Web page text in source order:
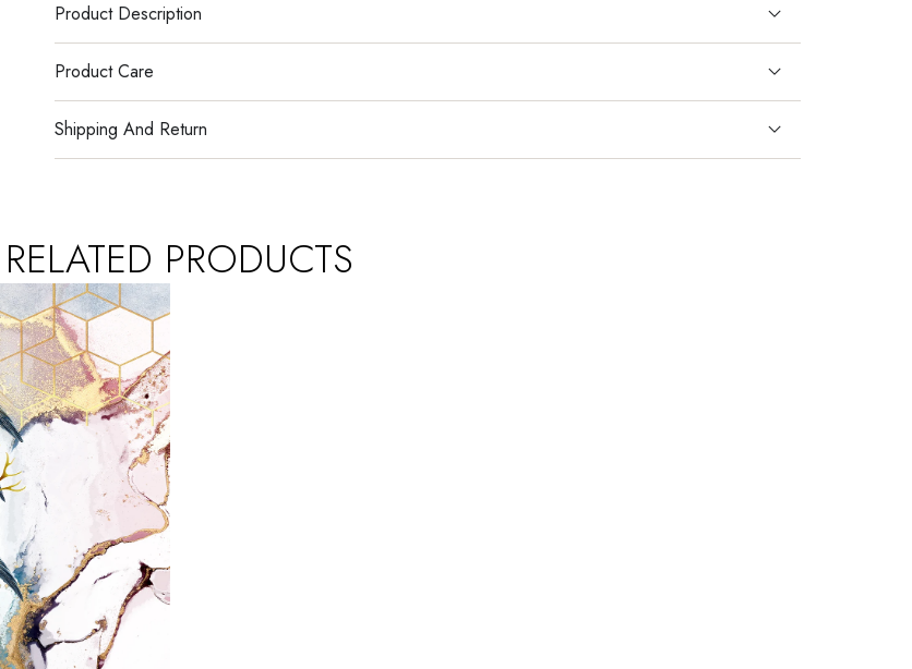
Product Description
Product Care
Shipping And Return
RELATED PRODUCTS